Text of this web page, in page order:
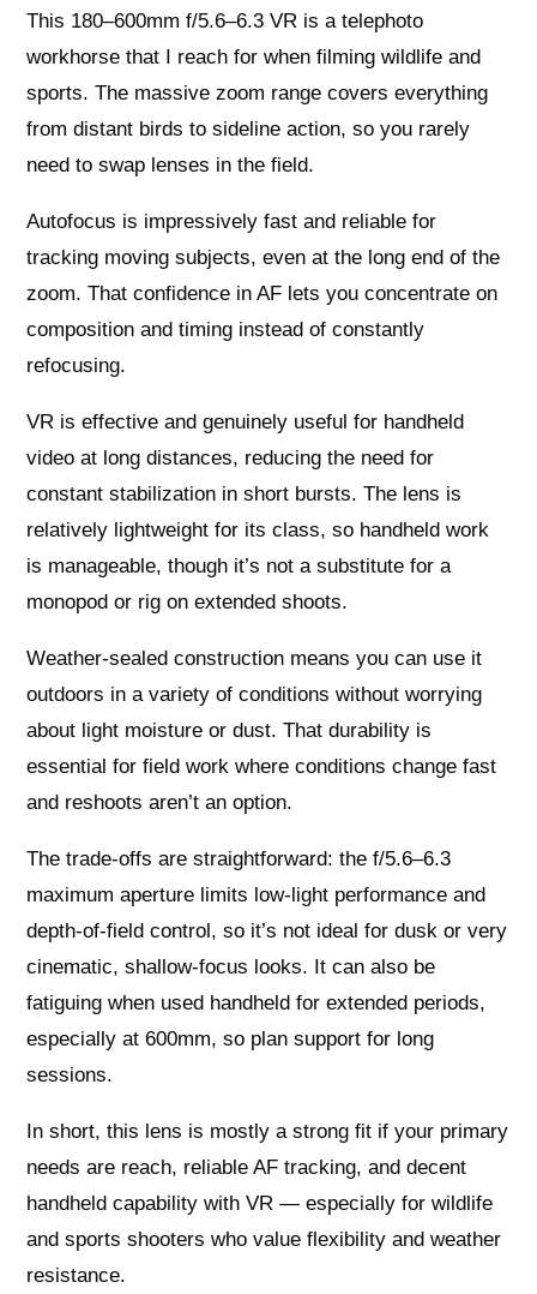
This 180–600mm f/5.6–6.3 VR is a telephoto
workhorse that I reach for when filming wildlife and
sports. The massive zoom range covers everything
from distant birds to sideline action, so you rarely
need to swap lenses in the field.
Autofocus is impressively fast and reliable for
tracking moving subjects, even at the long end of the
zoom. That confidence in AF lets you concentrate on
composition and timing instead of constantly
refocusing.
VR is effective and genuinely useful for handheld
video at long distances, reducing the need for
constant stabilization in short bursts. The lens is
relatively lightweight for its class, so handheld work
is manageable, though it’s not a substitute for a
monopod or rig on extended shoots.
Weather-sealed construction means you can use it
outdoors in a variety of conditions without worrying
about light moisture or dust. That durability is
essential for field work where conditions change fast
and reshoots aren’t an option.
The trade-offs are straightforward: the f/5.6–6.3
maximum aperture limits low-light performance and
depth-of-field control, so it’s not ideal for dusk or very
cinematic, shallow-focus looks. It can also be
fatiguing when used handheld for extended periods,
especially at 600mm, so plan support for long
sessions.
In short, this lens is mostly a strong fit if your primary
needs are reach, reliable AF tracking, and decent
handheld capability with VR — especially for wildlife
and sports shooters who value flexibility and weather
resistance.